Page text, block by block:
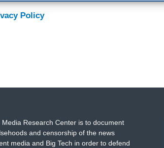
Policy
Research Center is to document
and censorship of the news
media and Big Tech in order to defend